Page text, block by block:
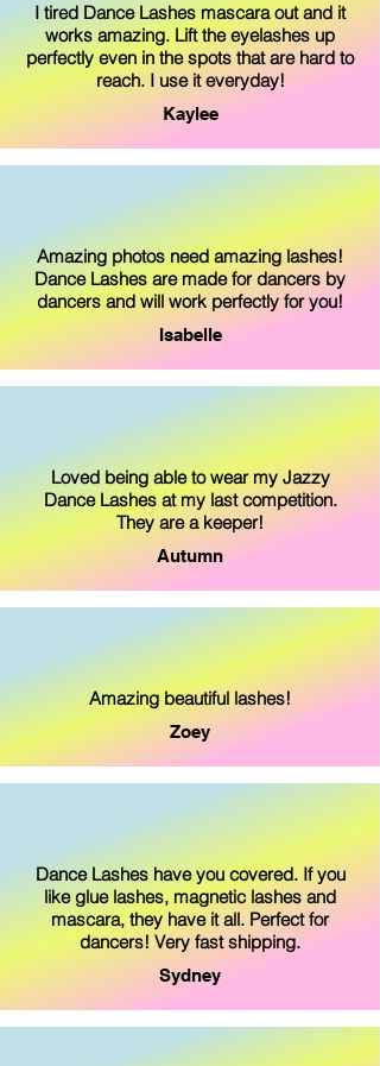
I tired Dance Lashes mascara out and it
works amazing. Lift the eyelashes up
perfectly even in the spots that are hard to
reach. I use it everyday!
Kaylee
Amazing photos need amazing lashes!
Dance Lashes are made for dancers by
dancers and will work perfectly for you!
Isabelle
Loved being able to wear my Jazzy
Dance Lashes at my last competition.
They are a keeper!
Autumn
Amazing beautiful lashes!
Zoey
Dance Lashes have you covered. If you
like glue lashes, magnetic lashes and
mascara, they have it all. Perfect for
dancers! Very fast shipping.
Sydney